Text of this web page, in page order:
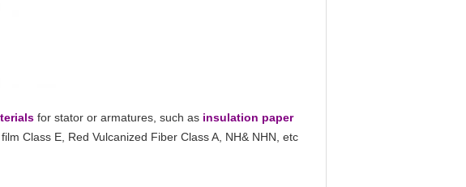
for stator or armatures, such as insulation paper
Class E, Red Vulcanized Fiber Class A, NH& NHN, etc